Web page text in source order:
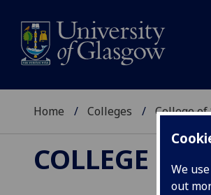
We
out
Home Colleges College of
COLLEGE OF